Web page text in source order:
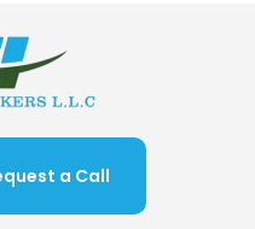
a Call